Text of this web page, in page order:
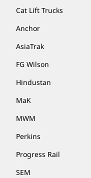
Cat Lift Trucks
Anchor
AsiaTrak
FG Wilson
Hindustan
MaK
MWM
Perkins
Progress Rail
SEM